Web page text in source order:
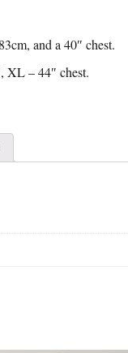
and a 40″ chest.
XL – 44″ chest.